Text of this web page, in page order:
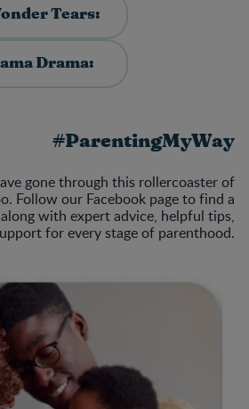
Tears:
Drama:
#ParentingMyWay
gone through this rollercoaster of
Follow our Facebook page to find a
with expert advice, helpful tips,
for every stage of parenthood.